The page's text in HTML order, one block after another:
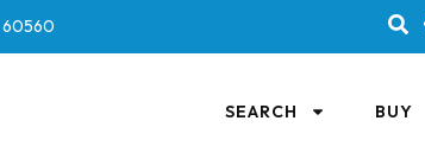
60560
SEARCH BUY